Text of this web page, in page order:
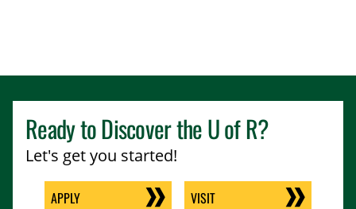
Ready to Discover theU of R?
Let's get you started!
APPLY VISIT